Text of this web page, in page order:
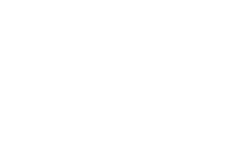
can be very worrying
sickness. Understanding the
modern medicine allows many
for dermatomyositis